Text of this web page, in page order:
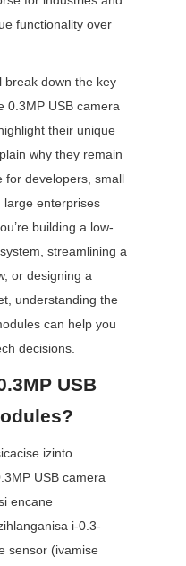
functionality over
break down the key
0.3MP USB camera
their unique
why they remain
for developers, small
large enterprises
building a low-
streamlining a
or designing a
understanding the
can help you
decisions.
USB
izinto
USB camera
encane
i-0.3-
sensor (ivamise